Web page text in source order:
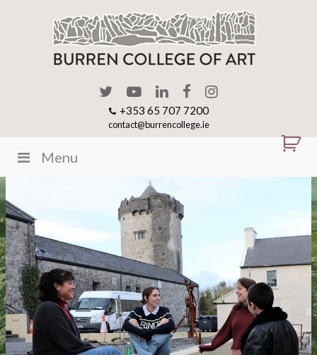
+353 65 707 7200
contact@burrencollege.ie
Menu